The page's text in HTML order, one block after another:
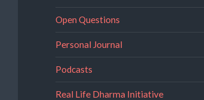
Open Questions
Personal Journal
Podcasts
Real Life Dharma Initiative